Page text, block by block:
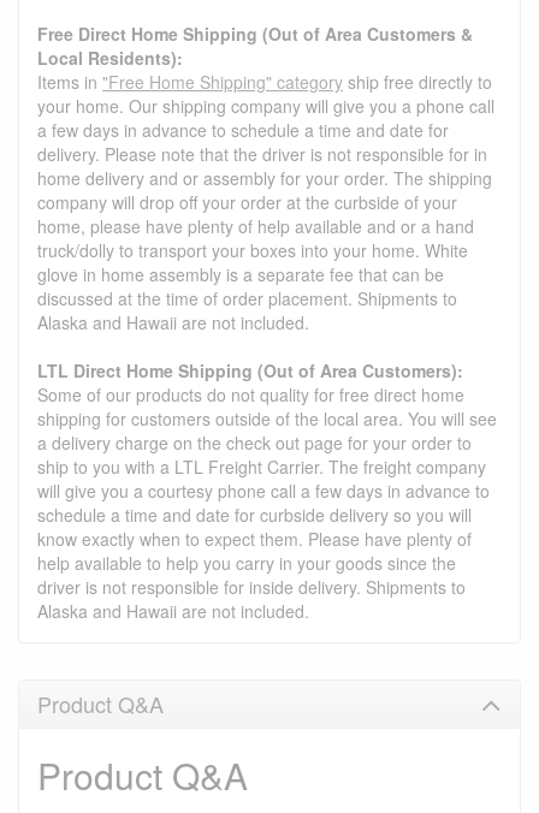
Free Direct Home Shipping (Out of Area Customers &
Local Residents):
Items in "Free Home Shipping" category ship free directly to
your home. Our shipping company will give you a phone call
a few days in advance to schedule a time and date for
delivery. Please note that the driver is not responsible for in
home delivery and or assembly for your order. The shipping
company will drop off your order at the curbside of your
home, please have plenty of help available and or a hand
truck/dolly to transport your boxes into your home. White
glove in home assembly is a separate fee that can be
discussed at the time of order placement. Shipments to
Alaska and Hawaii are not included.
LTL Direct Home Shipping (Out of Area Customers):
Some of our products do not quality for free direct home
shipping for customers outside of the local area. You will see
a delivery charge on the check out page for your order to
ship to you with a LTL Freight Carrier. The freight company
will give you a courtesy phone call a few days in advance to
schedule a time and date for curbside delivery so you will
know exactly when to expect them. Please have plenty of
help available to help you carry in your goods since the
driver is not responsible for inside delivery. Shipments to
Alaska and Hawaii are not included.
Product Q&A
Product Q&A